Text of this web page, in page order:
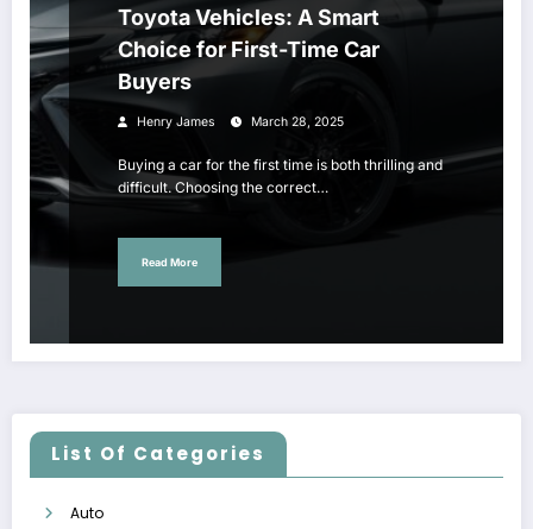
Toyota Vehicles: A Smart
Choice for First-Time Car
Buyers
Henry James March 28, 2025
Buying a car for the first time is both thrilling and
difficult. Choosing the correct…
Read More
List Of Categories
Auto